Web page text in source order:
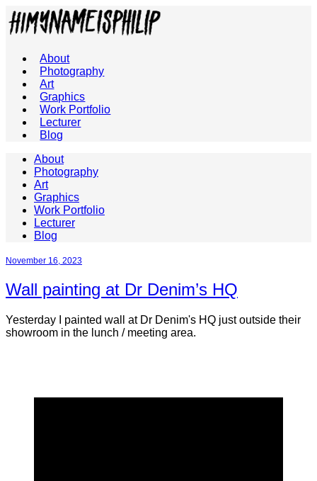
About
Photography
Art
Graphics
Work Portfolio
Lecturer
Blog
About
Photography
Art
Graphics
Work Portfolio
Lecturer
Blog
November 16, 2023
Wall painting at Dr Denim’s HQ
Yesterday I painted wall at Dr Denim's HQ just outside their
showroom in the lunch / meeting area.